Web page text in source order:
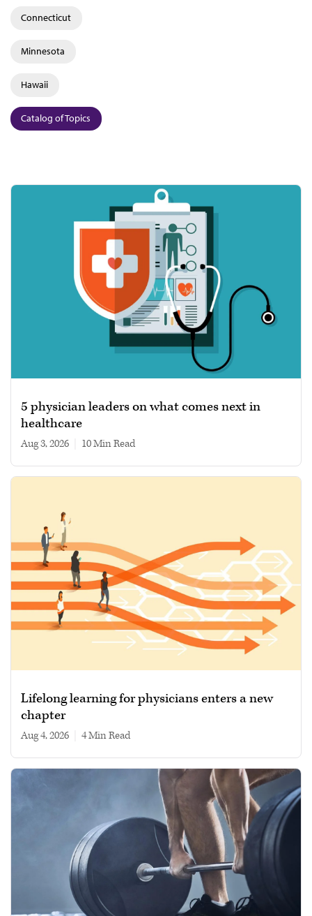
Connecticut
Minnesota
Hawaii
Catalog of Topics
5 physician leaders on what comes next in
healthcare
Aug 3, 2026 10 min read
Lifelong learning for physicians enters a new
chapter
Aug 4, 2026 4 min read